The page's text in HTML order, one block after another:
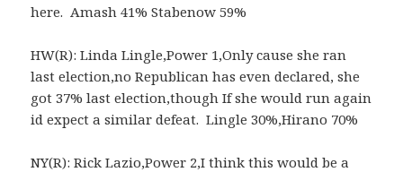
here. Amash 41% Stabenow 59%
HW(R): Linda Lingle,Power 1,Only cause she ran
last election,no Republican has even declared, she
got 37% last election,though If she would run again
id expect a similar defeat. Lingle 30%,Hirano 70%
NY(R): Rick Lazio,Power 2,I think this would be a